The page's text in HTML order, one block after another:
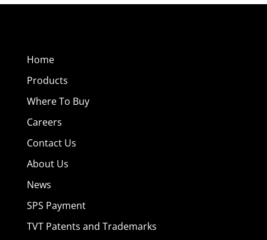
Home
Products
Where To Buy
Careers
Contact Us
About Us
News
SPS Payment
TVT Patents and Trademarks